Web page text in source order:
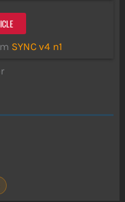
SYNC v4 n1